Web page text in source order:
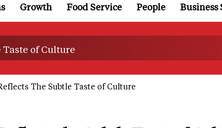
Growth Food Service People Business
of Culture
The Subtle Taste of Culture